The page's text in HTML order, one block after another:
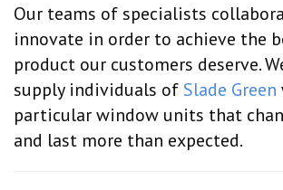
Our teams of specialists
innovate in order to achieve the
product our customers deserve.
supply individuals of Slade Green
particular window units that
and last more than expected.